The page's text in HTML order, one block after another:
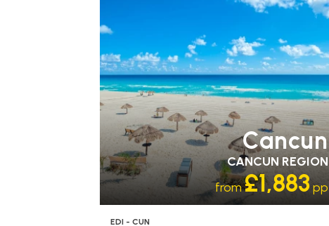
SWIMMING POOL
Cancun
CANCUN REGION
from£1,883pp
EDI - CUN